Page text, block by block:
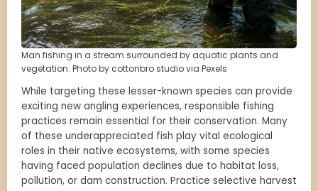
Man fishing in a stream surrounded by aquatic plants and
vegetation. Photo by cottonbro studio via Pexels
While targeting these lesser-known species can provide
exciting new angling experiences, responsible fishing
practices remain essential for their conservation. Many
of these underappreciated fish play vital ecological
roles in their native ecosystems, with some species
having faced population declines due to habitat loss,
pollution, or dam construction. Practice selective harvest